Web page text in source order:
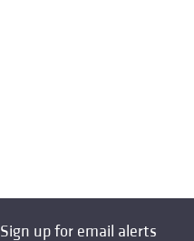
Sign up for email alerts